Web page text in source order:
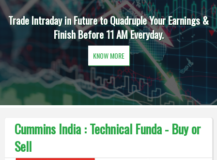
Trade Intraday in Future to Quadruple Your Earnings &
Finish Before 11 AM Everyday.
KNOW MORE
Cummins India : Technical Funda - Buy or
Sell